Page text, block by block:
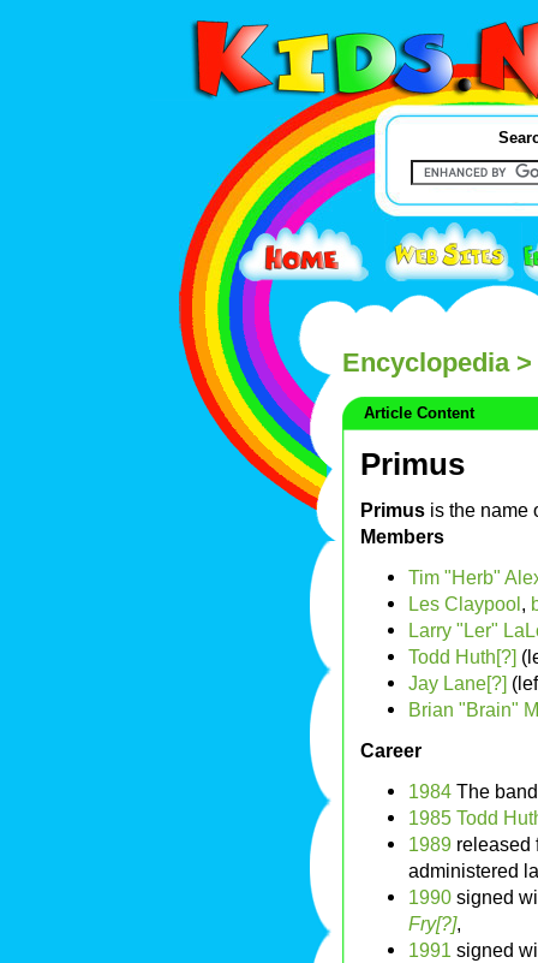
Encyclopedia>
Article Content
Primus
Primus is the name
Members
Tim "Herb"
Les Claypool,
Larry "Ler"
Todd Huth[?]
Jay Lane[?]
Brian "Brain"
Career
1984 The
1985 Todd
1989 released
administered
1990 signed
Fry[?],
1991 signed